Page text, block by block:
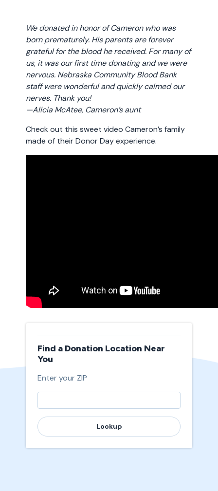
Find a Donation Location Near
You
Enter your ZIP
Lookup
We donated in honor of Cameron who was
born prematurely. His parents are forever
grateful for the blood he received. For many of
us, it was our first time donating and we were
nervous. Nebraska Community Blood Bank
staff were wonderful and quickly calmed our
nerves. Thank you!
—Alicia McAtee, Cameron’s aunt
Check out this sweet video Cameron’s family
made of their Donor Day experience.